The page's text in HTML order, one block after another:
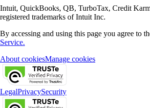
Intuit, QuickBooks, QB, TurboTax, Credit
registered trademarks of Intuit Inc.
By accessing and using this page you agree to
Service.
About cookiesManage cookies
LegalPrivacySecurity